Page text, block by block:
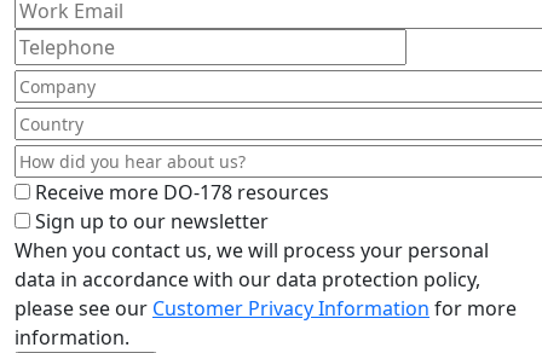
Receive more DO-178 resources
Sign up to our newsletter
When you contact us, we will process your personal
data in accordance with our data protection policy,
please see our Customer Privacy Information for more
information.